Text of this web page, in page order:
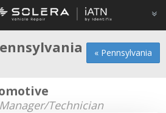
« Pennsylvania
Manager/Technician